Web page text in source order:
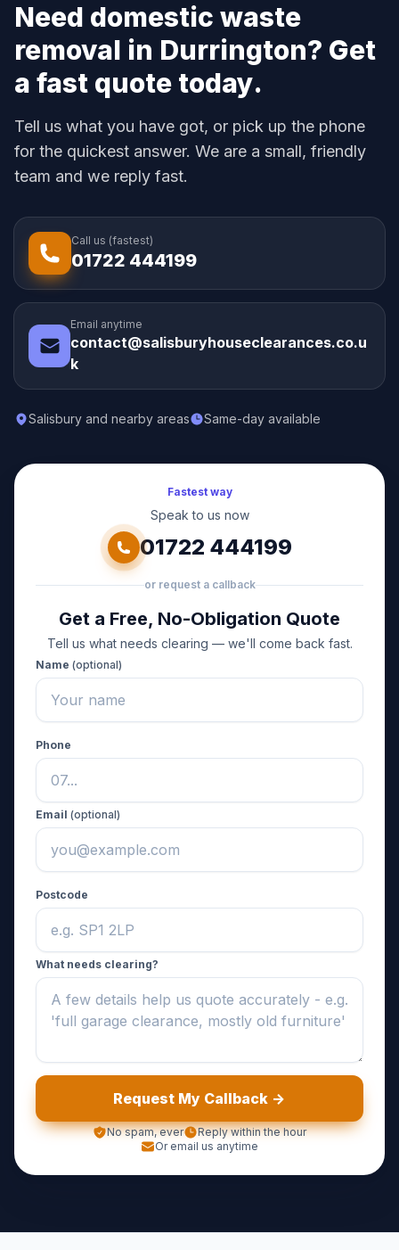
Need domestic waste
removal in Durrington? Get
a fast quote today.
Tell us what you have got, or pick up the phone
for the quickest answer. We are a small, friendly
team and we reply fast.
Call us (fastest)
01722 444199
Email anytime
contact@salisburyhouseclearances.co.u
k
Salisbury and nearby areas Same-day available
Fastest way
Speak to us now
01722 444199
or request a callback
Get a Free, No-Obligation Quote
Tell us what needs clearing — we'll come back fast.
Name (optional)
Phone
Email (optional)
Postcode
What needs clearing?
Request My Callback ->
No spam, ever
Reply within the hour
Or email us anytime